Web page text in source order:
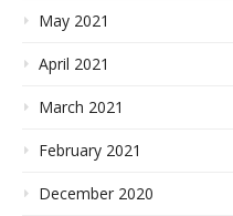
May 2021
April 2021
March 2021
February 2021
December 2020